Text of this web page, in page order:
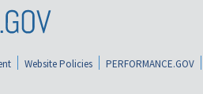
Website Policies PERFORMANCE.GOV